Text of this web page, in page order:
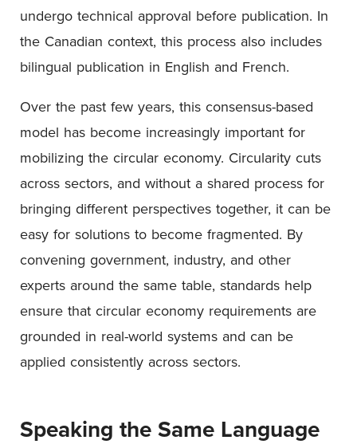
undergo technical approval before publication. In
the Canadian context, this process also includes
bilingual publication in English and French.
Over the past few years, this consensus-based
model has become increasingly important for
mobilizing the circular economy. Circularity cuts
across sectors, and without a shared process for
bringing different perspectives together, it can be
easy for solutions to become fragmented. By
convening government, industry, and other
experts around the same table, standards help
ensure that circular economy requirements are
grounded in real-world systems and can be
applied consistently across sectors.
Speaking the Same Language